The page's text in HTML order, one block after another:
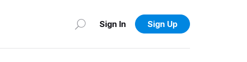
Sign In Sign Up